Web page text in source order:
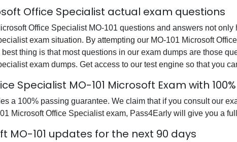
Office Specialist actual exam questions
Office Specialist MO-101 questions and answers not
exam situation. By attempting our MO-101 Microsoft
thing is that most questions in our exam dumps are those
exam dumps. Get access to our test engine so that you
Specialist MO-101 Microsoft Exam with
a 100% passing guarantee. We claim that if you consult our
Microsoft Office Specialist exam, Pass4Early will give you a
MO-101 updates for the next 90 days